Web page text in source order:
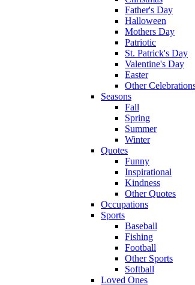
Father's Day
Halloween
Mothers Day
Patriotic
St. Patrick's Day
Valentine's Day
Easter
Other
Seasons
Fall
Spring
Summer
Winter
Quotes
Funny
Inspirational
Kindness
Other Quotes
Occupations
Sports
Baseball
Fishing
Football
Other Sports
Softball
Loved Ones